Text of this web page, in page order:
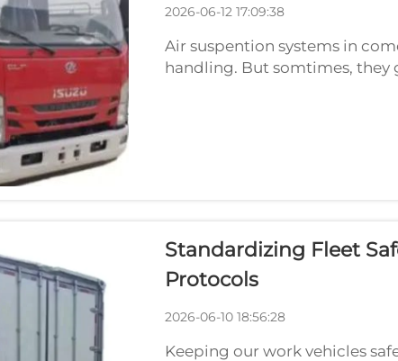
2026-06-12 17:09:38
Air suspention systems in
handling. But somtimes, they
Standardizing Fleet
Protocols
2026-06-10 18:56:28
Keeping our work vehicles